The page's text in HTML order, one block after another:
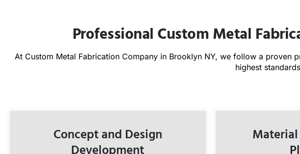
Professional Custom Metal
At Custom Metal Fabrication Company in Brooklyn NY, we follow a proven
highest
Concept and Design
Development